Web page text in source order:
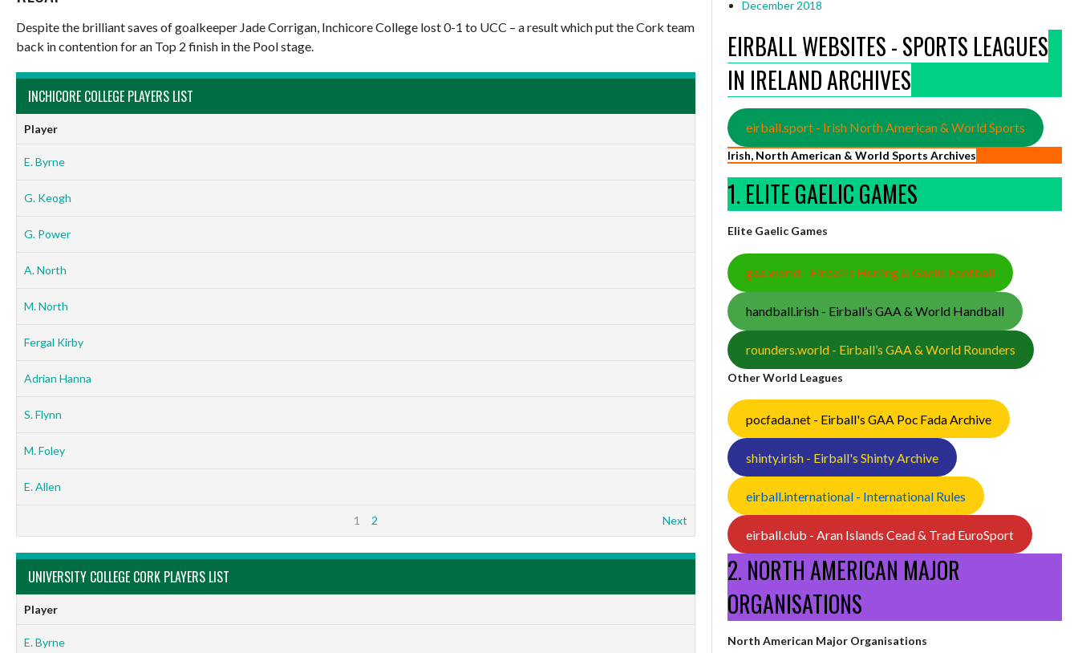
Despite the brilliant saves of goalkeeper Jade Corrigan, Inchicore College lost 0-1 to UCC – a result which put the Cork team
back in contention for an Top 2 finish in the Pool stage.
INCHICORE COLLEGE PLAYERS LIST
Player
E. Byrne
G. Keogh
G. Power
A. North
M. North
Fergal Kirby
Adrian Hanna
S. Flynn
M. Foley
E. Allen
1 2 Next
UNIVERSITY COLLEGE CORK PLAYERS LIST
Player
E. Byrne
December 2018
EIRBALL WEBSITES - SPORTS LEAGUES
IN IRELAND ARCHIVES
eirball.sport - Irish North American & World Sports
Irish, North American & World Sports Archives
1. ELITE GAELIC GAMES
Elite Gaelic Games
gaa.world - Eirball’s Hurling & Gaelic Football
handball.irish - Eirball’s GAA & World Handball
rounders.world - Eirball’s GAA & World Rounders
Other World Leagues
pocfada.net - Eirball's GAA Poc Fada Archive
shinty.irish - Eirball's Shinty Archive
eirball.international - International Rules
eirball.club - Aran Islands Cead & Trad EuroSport
2. NORTH AMERICAN MAJOR
ORGANISATIONS
North American Major Organisations